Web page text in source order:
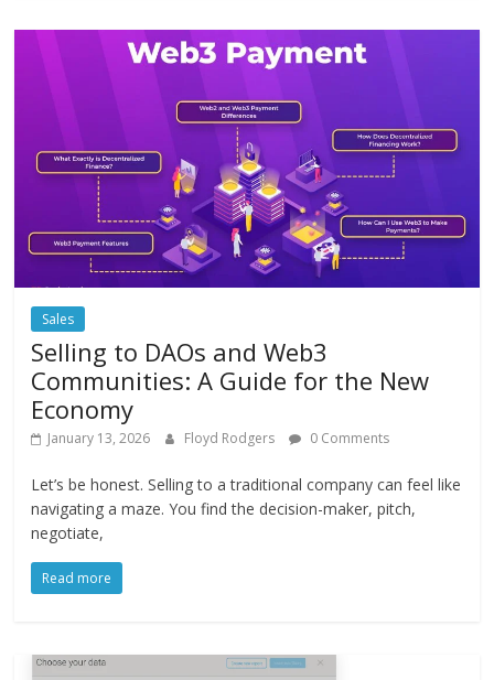
Sales
Selling to DAOs and Web3
Communities: A Guide for the New
Economy
January 13, 2026 Floyd Rodgers 0 Comments
Let’s be honest. Selling to a traditional company can feel like
navigating a maze. You find the decision-maker, pitch,
negotiate,
Read more